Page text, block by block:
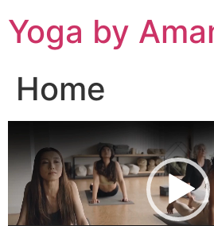
to
content
Yoga by
Home
Player